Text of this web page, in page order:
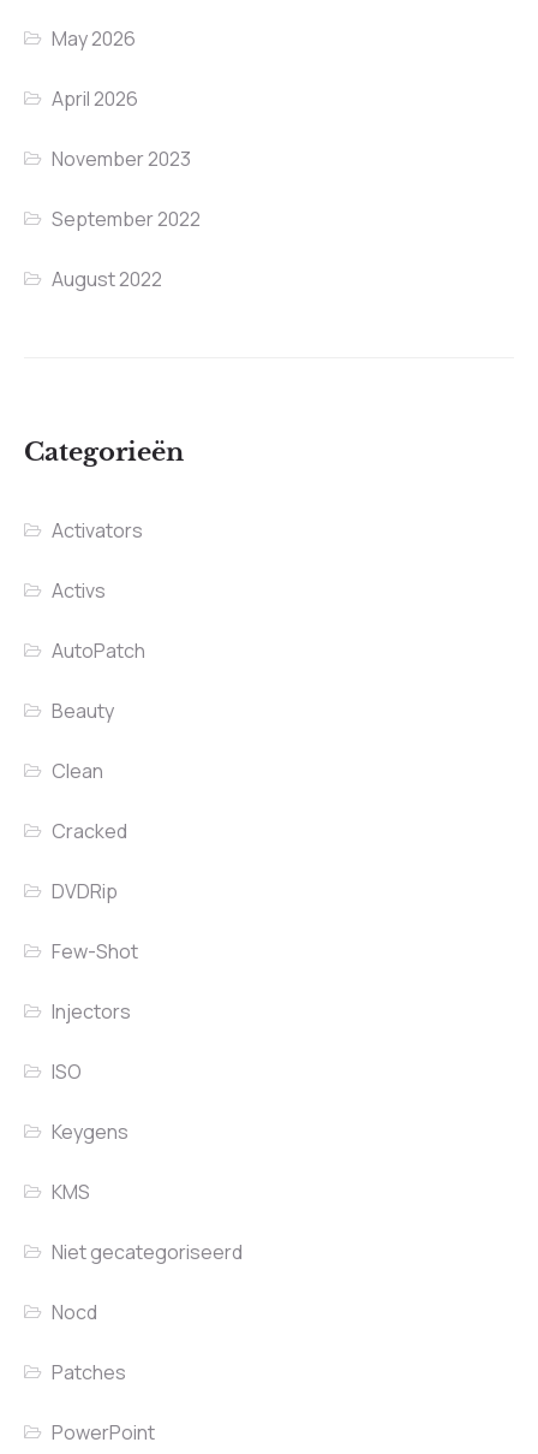
May 2026
April 2026
November 2023
September 2022
August 2022
Categorieën
Activators
Activs
AutoPatch
Beauty
Clean
Cracked
DVDRip
Few-Shot
Injectors
ISO
Keygens
KMS
Niet gecategoriseerd
Nocd
Patches
PowerPoint